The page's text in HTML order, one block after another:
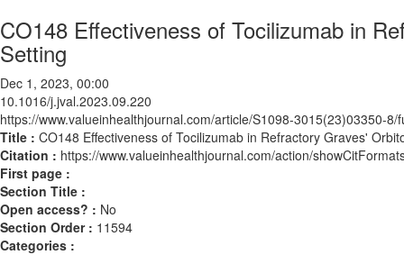
CO148 Effectiveness of Tocilizumab in
Setting
Dec 1, 2023, 00:00
10.1016/j.jval.2023.09.220
https://www.valueinhealthjournal.com/article/S1098-3015(23)03350-8/
Title : CO148 Effectiveness of Tocilizumab in Refractory Graves'
Citation : https://www.valueinhealthjournal.com/action/
First page :
Section Title :
Open access? : No
Section Order : 11594
Categories :